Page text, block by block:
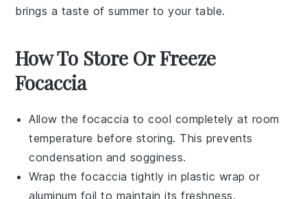
brings a taste of summer to your table.
How To Store Or Freeze
Focaccia
Allow thefocaccia to cool completely at room
temperature before storing. This prevents
condensation and sogginess.
Wrap the focaccia tightly in plastic wrap or
aluminum foil to maintain its freshness.